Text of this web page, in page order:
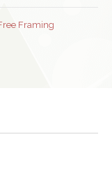
Framing